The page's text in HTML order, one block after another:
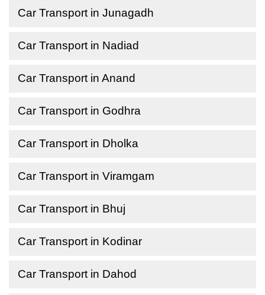
Car Transport in Junagadh
Car Transport in Nadiad
Car Transport in Anand
Car Transport in Godhra
Car Transport in Dholka
Car Transport in Viramgam
Car Transport in Bhuj
Car Transport in Kodinar
Car Transport in Dahod